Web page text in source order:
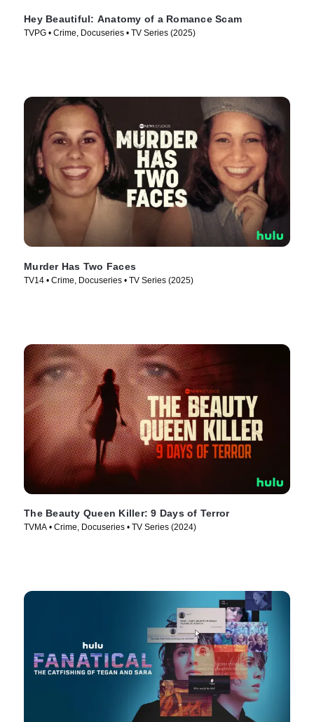
Hey Beautiful: Anatomy of a Romance Scam
TVPG • Crime, Docuseries • TV Series (2025)
Murder Has Two Faces
TV14 • Crime, Docuseries • TV Series (2025)
The Beauty Queen Killer: 9 Days of Terror
TVMA • Crime, Docuseries • TV Series (2024)